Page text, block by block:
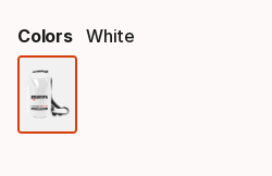
Colors White